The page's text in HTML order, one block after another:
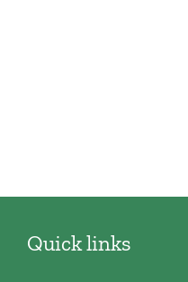
Quick links